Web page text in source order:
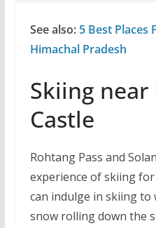
See also: 5 Best Places
Himachal Pradesh
Skiing near
Castle
Rohtang Pass and
experience of skiing
can indulge in skiing
snow rolling down the